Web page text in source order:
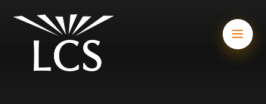
Mount Charles ARB
Bosvena School